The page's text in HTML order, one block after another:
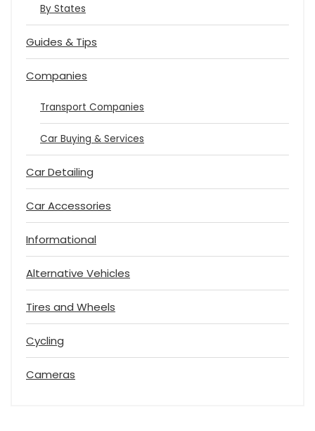
By States
Guides & Tips
Companies
Transport Companies
Car Buying & Services
Car Detailing
Car Accessories
Informational
Alternative Vehicles
Tires and Wheels
Cycling
Cameras